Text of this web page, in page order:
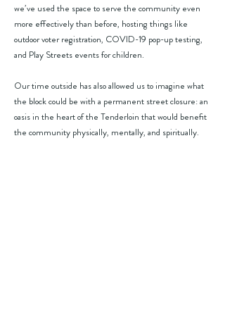
we’ve used the space to serve the community even
more effectively than before, hosting things like
outdoor voter registration, COVID-19 pop-up testing,
and Play Streets events for children.
Our time outside has also allowed us to imagine what
the block could be with a permanent street closure: an
oasis in the heart of the Tenderloin that would benefit
the community physically, mentally, and spiritually.